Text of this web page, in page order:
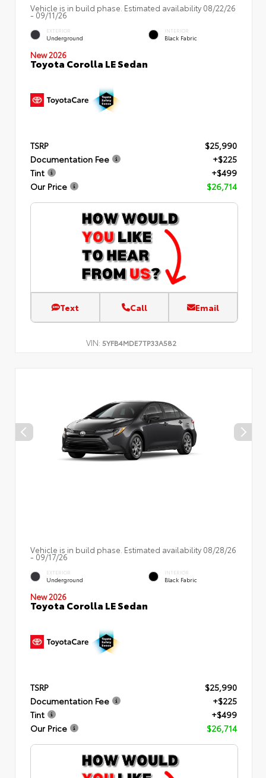
Vehicle is in build phase. Estimated availability 08/22/26
- 09/11/26
EXTERIOR
Underground
INTERIOR
Black Fabric
New 2026
Toyota Corolla LE Sedan
TSRP
$25,990
Documentation Fee
+$225
Tint
+$499
Our Price
$26,714
Text Call Email
VIN: 5YFB4MDE7TP33A582
Vehicle is in build phase. Estimated availability 08/28/26
- 09/17/26
EXTERIOR
Underground
INTERIOR
Black Fabric
New 2026
Toyota Corolla LE Sedan
TSRP
$25,990
Documentation Fee
+$225
Tint
+$499
Our Price
$26,714